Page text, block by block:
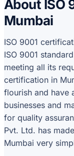
About ISO
Mumbai
ISO 9001
ISO 9001
meeting all its
certification in
flourish and have
businesses and
for quality
Pvt. Ltd. has
Mumbai very